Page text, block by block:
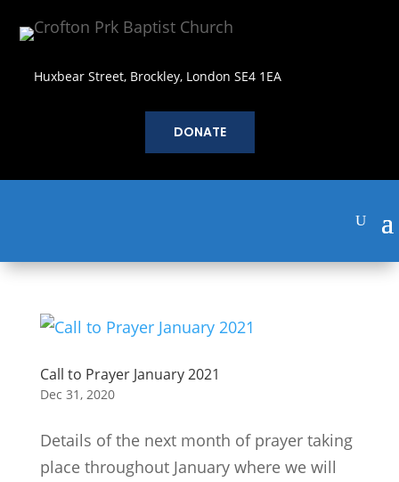
Huxbear Street, Brockley, London SE4 1EA
DONATE
Call to Prayer January 2021
Dec 31, 2020
Details of the next month of prayer taking
place throughout January where we will